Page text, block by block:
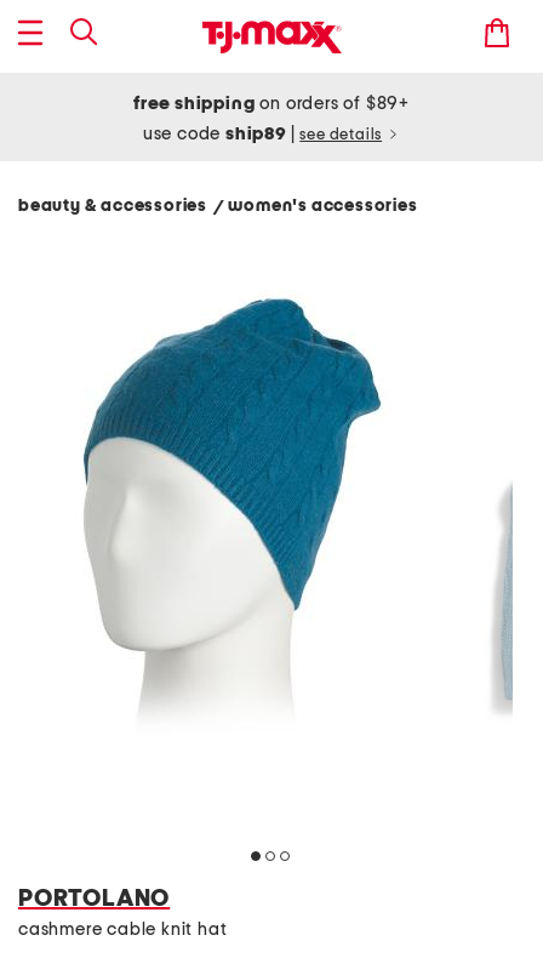
free shipping on orders of $89+
use codeship89 see details
beauty & accessories / women's accessories
PORTOLANO
cashmere cable knit hat